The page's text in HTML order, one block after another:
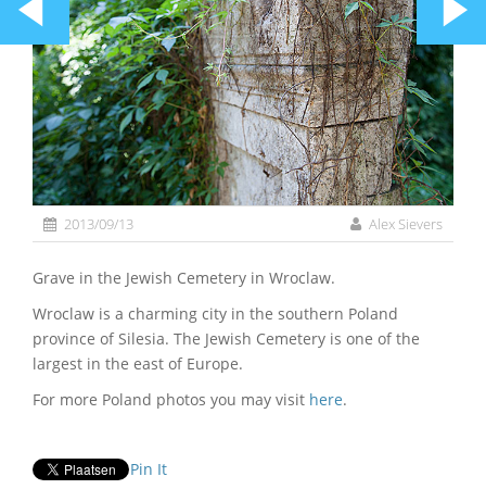
2013/09/13 Alex Sievers
Grave in the Jewish Cemetery in Wroclaw.
Wroclaw is a charming city in the southern Poland
province of Silesia. The Jewish Cemetery is one of the
largest in the east of Europe.
For more Poland photos you may visit here.
Pin It